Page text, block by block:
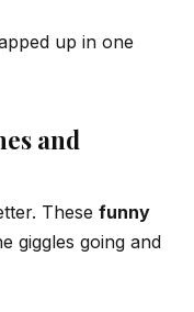
up in one
and
These funny
giggles going and